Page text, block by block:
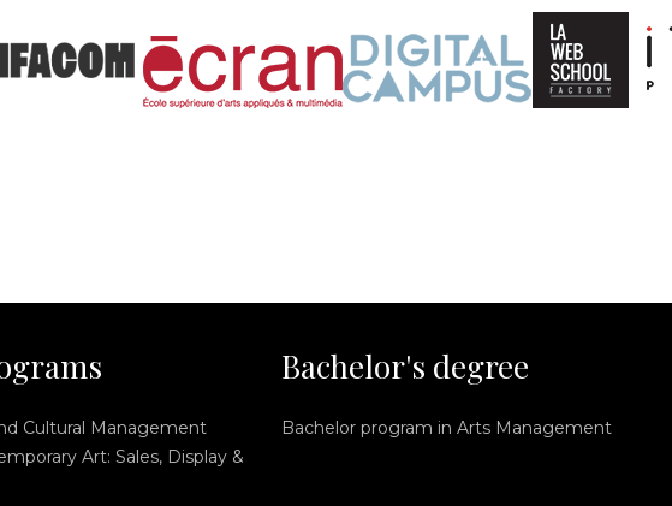
Cultural Management
Art: Sales, Display &
Bachelor's degree
Bachelor program in Arts Management